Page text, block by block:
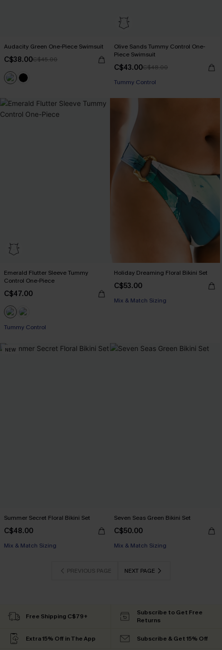
Audacity Green One-Piece Swimsuit
C$38.00C$45.00
Olive Sands Tummy Control One-
Piece Swimsuit
C$43.00C$48.00
Tummy Control
Emerald Flutter Sleeve Tummy
Control One-Piece
C$47.00
Tummy Control
Holiday Dreaming Floral Bikini Set
C$53.00
Mix & Match Sizing
NEW
Summer Secret Floral Bikini Set
C$48.00
Mix & Match Sizing
Seven Seas Green Bikini Set
C$50.00
Mix & Match Sizing
PREVIOUS PAGE NEXT PAGE
Free Shipping C$79+
Subscribe to Get Free
Returns
Extra 15% Off in The App Subscribe & Get 15% Off